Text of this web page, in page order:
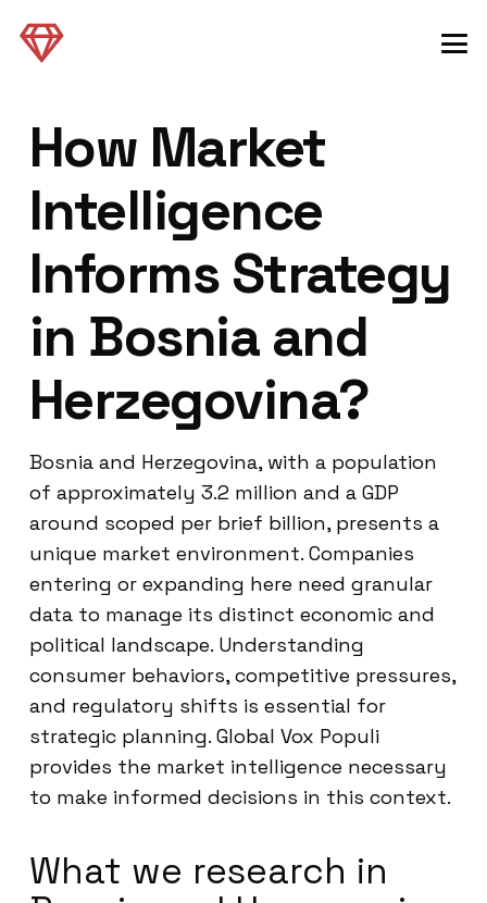
How Market
Intelligence
Informs Strategy
in Bosnia and
Herzegovina?
Bosnia and Herzegovina, with a population
of approximately 3.2 million and a GDP
around scoped per brief billion, presents a
unique market environment. Companies
entering or expanding here need granular
data to manage its distinct economic and
political landscape. Understanding
consumer behaviors, competitive pressures,
and regulatory shifts is essential for
strategic planning. Global Vox Populi
provides the market intelligence necessary
to make informed decisions in this context.
What we research in